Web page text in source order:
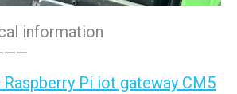
information
Raspberry Pi iot gateway CM5